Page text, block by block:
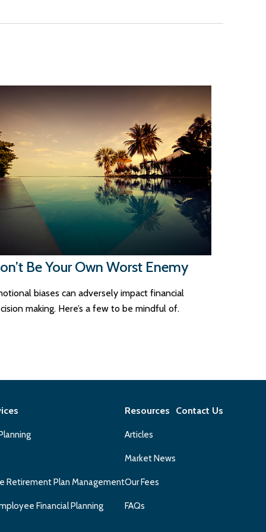
Be Your Own Worst Enemy
biases can adversely impact financial
making. Here’s a few to be mindful of.
Retirement Plan Management
Financial Planning
Resources
Articles
Market News
Our Fees
FAQs
Contact Us